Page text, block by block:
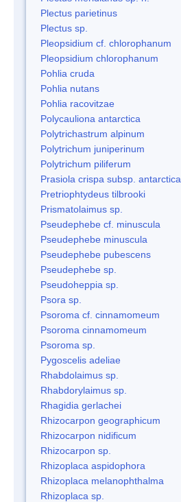
Plectus parietinus
Plectus sp.
Pleopsidium cf. chlorophanum
Pleopsidium chlorophanum
Pohlia cruda
Pohlia nutans
Pohlia racovitzae
Polycauliona antarctica
Polytrichastrum alpinum
Polytrichum juniperinum
Polytrichum piliferum
Prasiola crispa subsp. antarctica
Pretriophtydeus tilbrooki
Prismatolaimus sp.
Pseudephebe cf. minuscula
Pseudephebe minuscula
Pseudephebe pubescens
Pseudephebe sp.
Pseudoheppia sp.
Psora sp.
Psoroma cf. cinnamomeum
Psoroma cinnamomeum
Psoroma sp.
Pygoscelis adeliae
Rhabdolaimus sp.
Rhabdorylaimus sp.
Rhagidia gerlachei
Rhizocarpon geographicum
Rhizocarpon nidificum
Rhizocarpon sp.
Rhizoplaca aspidophora
Rhizoplaca melanophthalma
Rhizoplaca sp.